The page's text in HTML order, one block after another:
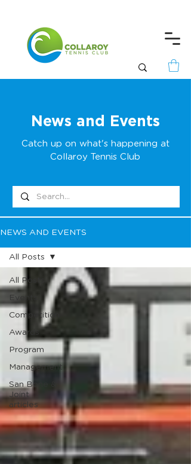
News and Events
Catch up on what's happening at
Collaroy Tennis Club
NEWS AND EVENTS
All Posts
Events
Competition
Awards
Program
Management
San Bone &
Joint
articles
All Posts